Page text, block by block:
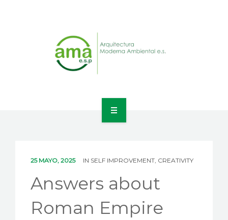
25 MAYO, 2025 IN SELF IMPROVEMENT, CREATIVITY
Answers about
Roman Empire